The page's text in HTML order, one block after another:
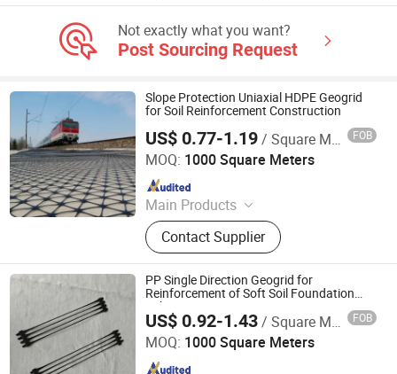
Not exactly what you want?
Post Sourcing Request
Slope Protection Uniaxial HDPE Geogrid
for Soil Reinforcement Construction
US$ 0.77-1.19/ Square Meter FOB
MOQ: 1000 Square Meters
Main Products
Jumbo Bag, Geogrid, Geotextile,
Geomembrane, Insulation Heat
Board, PE Geomembrane, FIBC Bag,
Ton Bag, Geocell, Big Bag
Contact Supplier
Anhui Jincheng International Trade Co., Ltd.
Since 2024
PP Single Direction Geogrid for
Reinforcement of Soft Soil Foundation
Enhance
US$ 0.92-1.43/ Square Meter FOB
MOQ: 1000 Square Meters
Anhui Jincheng International Trade Co., Ltd.
Since 2024